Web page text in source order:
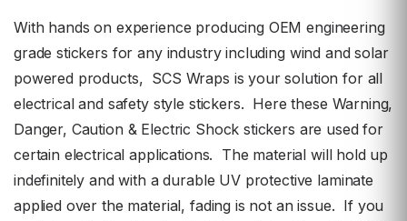
With hands on experience producing OEM engineering
grade stickers for any industry including wind and solar
powered products, SCS Wraps is your solution for all
electrical and safety style stickers. Here these Warning,
Danger, Caution & Electric Shock stickers are used for
certain electrical applications. The material will hold up
indefinitely and with a durable UV protective laminate
applied over the material, fading is not an issue. If you